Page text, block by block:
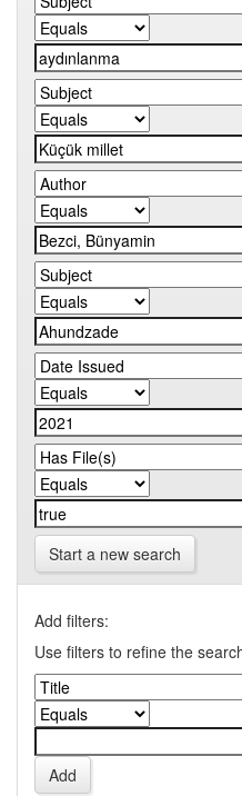
Start a new search
Add filters:
Use filters to refine the